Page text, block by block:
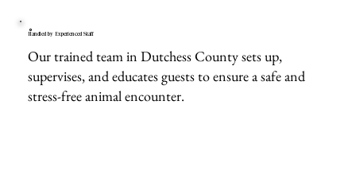
Handled by Experienced Staff
Our trained team in Dutchess County sets up,
supervises, and educates guests to ensure a safe and
stress-free animal encounter.